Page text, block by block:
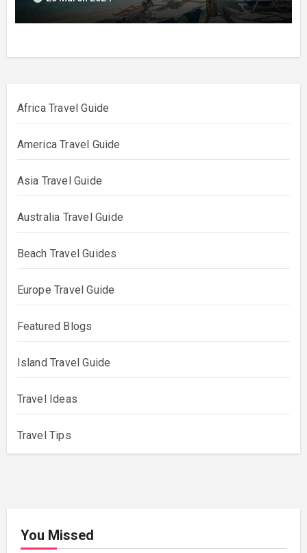
Africa Travel Guide
America Travel Guide
Asia Travel Guide
Australia Travel Guide
Beach Travel Guides
Europe Travel Guide
Featured Blogs
Island Travel Guide
Travel Ideas
Travel Tips
You Missed